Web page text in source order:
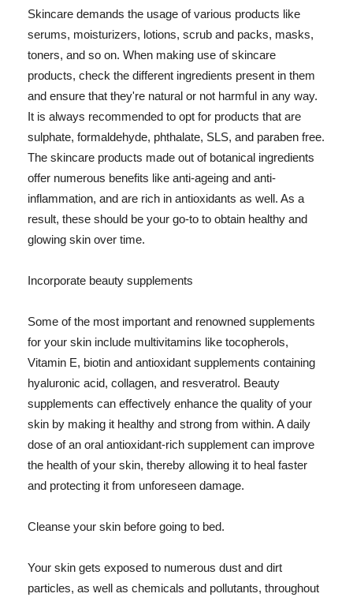
Skincare demands the usage of various products like
serums, moisturizers, lotions, scrub and packs, masks,
toners, and so on. When making use of skincare
products, check the different ingredients present in them
and ensure that they're natural or not harmful in any way.
It is always recommended to opt for products that are
sulphate, formaldehyde, phthalate, SLS, and paraben free.
The skincare products made out of botanical ingredients
offer numerous benefits like anti-ageing and anti-
inflammation, and are rich in antioxidants as well. As a
result, these should be your go-to to obtain healthy and
glowing skin over time.
Incorporate beauty supplements
Some of the most important and renowned supplements
for your skin include multivitamins like tocopherols,
Vitamin E, biotin and antioxidant supplements containing
hyaluronic acid, collagen, and resveratrol. Beauty
supplements can effectively enhance the quality of your
skin by making it healthy and strong from within. A daily
dose of an oral antioxidant-rich supplement can improve
the health of your skin, thereby allowing it to heal faster
and protecting it from unforeseen damage.
Cleanse your skin before going to bed.
Your skin gets exposed to numerous dust and dirt
particles, as well as chemicals and pollutants, throughout